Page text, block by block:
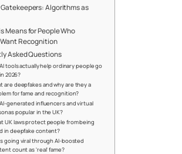
Gatekeepers: Algorithms as
Means for People Who
Recognition
Asked Questions
tools actually help ordinary people go
2026?
are deepfakes and why are they a
for fame and recognition?
generated influencers and virtual
popular in the UK?
UK laws protect people from being
in deepfake content?
going viral through AI-boosted
count as 'real' fame?